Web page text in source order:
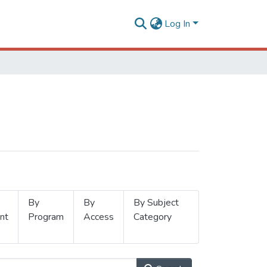
Log In
By
Program
By
Access
By Subject
Category